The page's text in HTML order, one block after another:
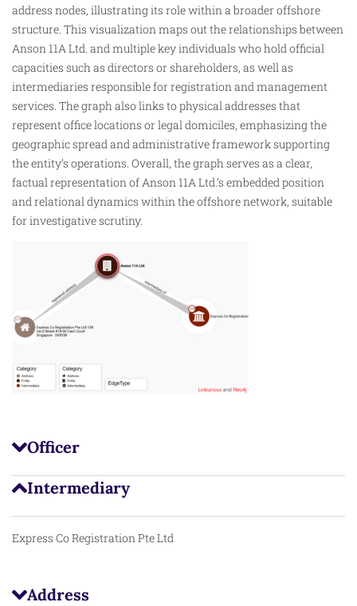
address nodes, illustrating its role within a broader offshore
structure. This visualization maps out the relationships between
Anson 11A Ltd. and multiple key individuals whoholdofficial
capacities such as directors or shareholders, as well as
intermediaries responsible for registration and management
services. The graph also links to physical addresses that
represent office locations or legal domiciles, emphasizing the
geographic spread and administrative framework supporting
the entity’s operations. Overall, the graph serves as a clear,
factual representation of Anson 11A Ltd.’s embedded position
and relational dynamics within the offshore network, suitable
for investigative scrutiny.
Officer
Intermediary
Express Co Registration Pte Ltd
Address